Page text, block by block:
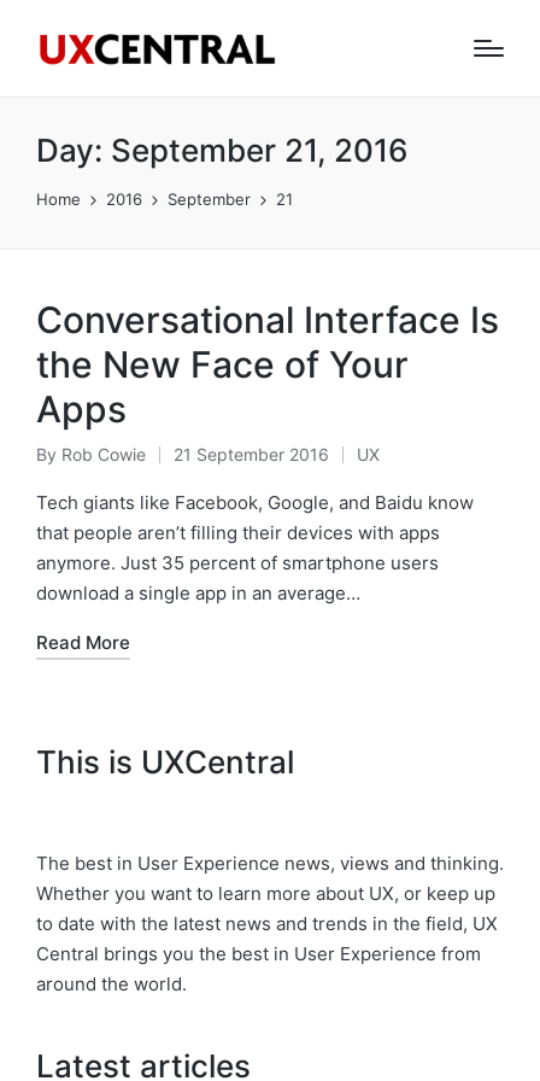
Day: September 21, 2016
Home 2016 September 21
Conversational Interface Is
the New Face of Your
Apps
Posted
by
By Rob Cowie 21 September 2016
Posted
in
UX
Tech giants like Facebook, Google, and Baidu know
that people aren’t filling their devices with apps
anymore. Just 35 percent of smartphone users
download a single app in an average…
Read More
This is UXCentral
The best in User Experience news, views and thinking.
Whether you want to learn more about UX, or keep up
to date with the latest news and trends in the field, UX
Central brings you the best in User Experience from
around the world.
Latest articles